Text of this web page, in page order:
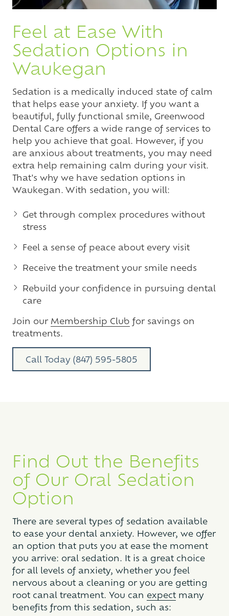
Feel at Ease With
Sedation Options in
Waukegan
Sedation is a medically induced state of calm
that helps ease your anxiety. If you want a
beautiful, fully functional smile, Greenwood
Dental Care offers a wide range of services to
help you achieve that goal. However, if you
are anxious about treatments, you may need
extra help remaining calm during your visit.
That's why we have sedation options in
Waukegan. With sedation, you will:
Get through complex procedures without
stress
Feel a sense of peace about every visit
Receive the treatment your smile needs
Rebuild your confidence in pursuing dental
care
Join our Membership Club for savings on
treatments.
Call Today (847) 595-5805
Find Out the Benefits
of Our Oral Sedation
Option
There are several types of sedation available
to ease your dental anxiety. However, we offer
an option that puts you at ease the moment
you arrive: oral sedation. It is a great choice
for all levels of anxiety, whether you feel
nervous about a cleaning or you are getting
root canal treatment. You can expect many
benefits from this sedation, such as: